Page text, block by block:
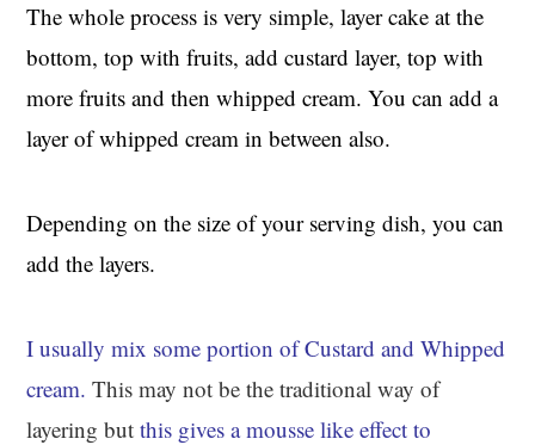
The whole process is very simple, layer cake at the
bottom, top with fruits, add custard layer, top with
more fruits and then whipped cream. You can add a
layer of whipped cream in between also.
Depending on the size of your serving dish, you can
add the layers.
I usually mix some portion of Custard and Whipped
cream.This may not be the traditional way of
layering but this gives a mousse like effect to